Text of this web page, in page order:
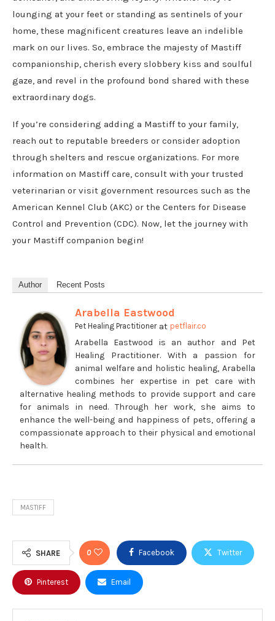
lounging at your feet or standing as sentinels of your
home, these magnificent creatures leave an indelible
mark on our lives. So, embrace the majesty of Mastiff
companionship, cherish every slobbery kiss and soulful
gaze, and revel in the profound bond shared with these
extraordinary dogs.
If you’re considering adding a Mastiff to your family,
reach out to reputable breeders or consider adoption
through shelters and rescue organizations. For more
information on Mastiff care, consult with your trusted
veterinarian or visit government resources such as the
American Kennel Club (AKC) or the Centers for Disease
Control and Prevention (CDC). Now, let the journey with
your Mastiff companion begin!
Author Recent Posts
Arabella Eastwood
Pet Healing Practitionerat petflair.co
Arabella Eastwood is an author and Pet
Healing Practitioner. With a passion for
animal welfare and holistic healing, Arabella
combines her expertise in pet care with
alternative healing methods to provide support and care
for animals in need. Through her work, she aims to
enhance the well-being and happiness of pets, offering a
compassionate approach to their physical and emotional
health.
MASTIFF
SHARE 0 Facebook Twitter
Pinterest Email